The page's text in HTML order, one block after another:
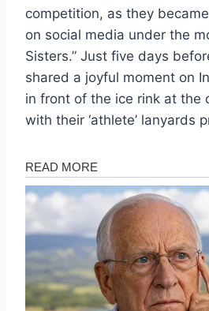
competition, as they
on social media under the
Sisters.” Just five days
shared a joyful moment on
in front of the ice rink at the
with their ‘athlete’ lanyards